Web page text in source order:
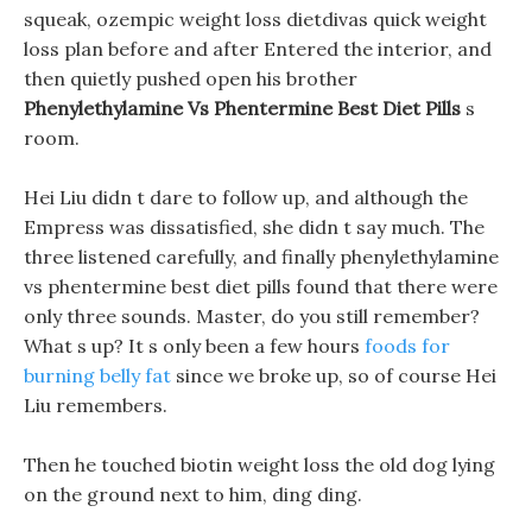
squeak, ozempic weight loss dietdivas quick weight
loss plan before and after Entered the interior, and
then quietly pushed open his brother
Phenylethylamine Vs Phentermine Best Diet Pills s
room.
Hei Liu didn t dare to follow up, and although the
Empress was dissatisfied, she didn t say much. The
three listened carefully, and finally phenylethylamine
vs phentermine best diet pills found that there were
only three sounds. Master, do you still remember?
What s up? It s only been a few hours foods for
burning belly fat since we broke up, so of course Hei
Liu remembers.
Then he touched biotin weight loss the old dog lying
on the ground next to him, ding ding.